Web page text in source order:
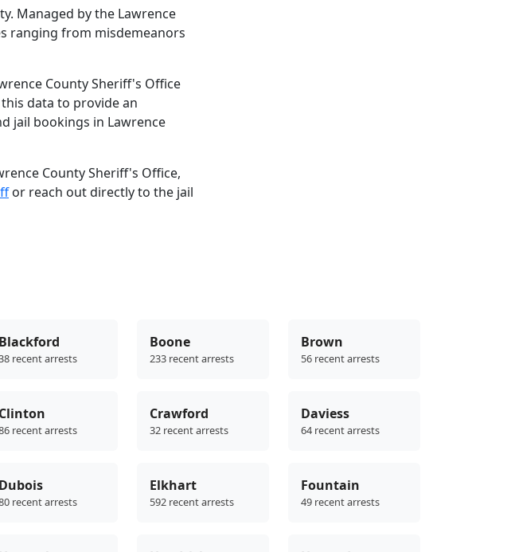
Managed by the Lawrence
ranging from misdemeanors
County Sheriff's Office
data to provide an
jail bookings in Lawrence
County Sheriff's Office,
or reach out directly to the jail
Blackford
recent arrests
Boone
233 recent arrests
Brown
56 recent arrests
Clinton
recent arrests
Crawford
32 recent arrests
Daviess
64 recent arrests
Dubois
recent arrests
Elkhart
592 recent arrests
Fountain
49 recent arrests